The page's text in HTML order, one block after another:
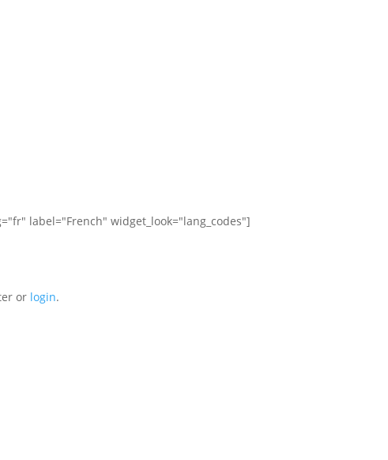
label="French" widget_look="lang_codes"]
or login.